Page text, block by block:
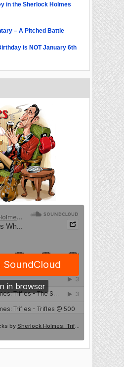
in the Sherlock Holmes
– A Pitched Battle
is NOT January 6th